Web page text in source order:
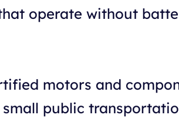
operate without
motors and
public